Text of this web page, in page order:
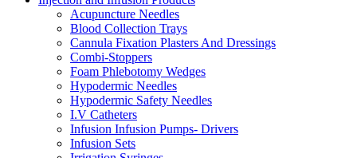
Acupuncture Needles
Blood Collection Trays
Cannula Fixation Plasters And Dressings
Combi-Stoppers
Foam Phlebotomy Wedges
Hypodermic Needles
Hypodermic Safety Needles
I.V Catheters
Infusion Infusion Pumps- Drivers
Infusion Sets